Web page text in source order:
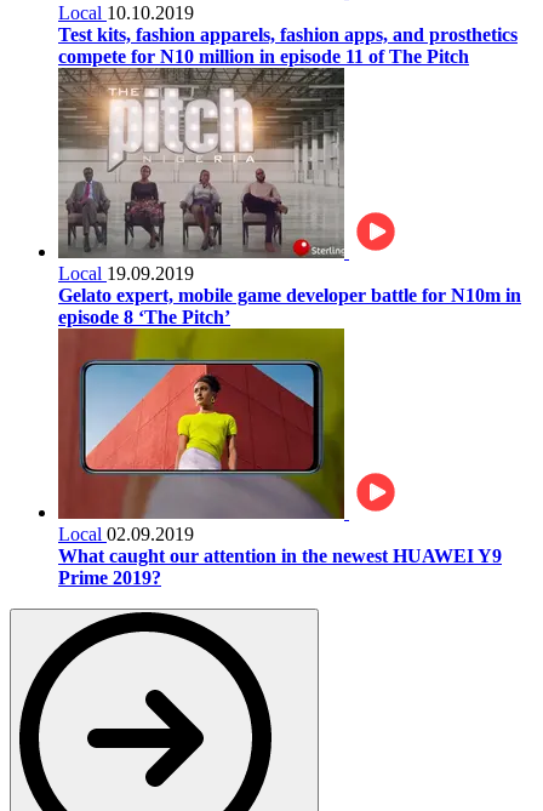
Local 10.10.2019
Test kits, fashion apparels, fashion apps, and prosthetics
compete for N10 million in episode 11 of The Pitch
Local 19.09.2019
Gelato expert, mobile game developer battle for N10m in
episode 8 ‘The Pitch’
Local 02.09.2019
What caught our attention in the newest HUAWEI Y9
Prime 2019?